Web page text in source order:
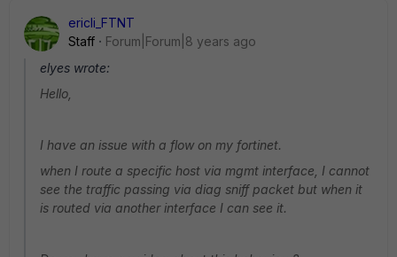
ericli_FTNT
Staff
Forum|Forum|8 years ago
elyes wrote:
Hello,
I have an issue with a flow on my fortinet.
when I route a specific host via mgmt interface, I cannot
see the traffic passing via diag sniff packet but when it
is routed via another interface I can see it.